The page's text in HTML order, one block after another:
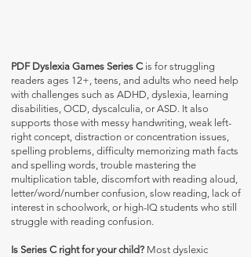
PDF Dyslexia Games Series Cis for struggling
readers ages 12+, teens, and adults who need help
with challenges such as ADHD, dyslexia, learning
disabilities, OCD, dyscalculia, or ASD. It also
supports those with messy handwriting, weak left-
right concept, distraction or concentration issues,
spelling problems, difficulty memorizing math facts
and spelling words, trouble mastering the
multiplication table, discomfort with reading aloud,
letter/word/number confusion, slow reading, lack of
interest in schoolwork, or high-IQ students who still
struggle with reading confusion.
Is Series C right for your child? Most dyslexic